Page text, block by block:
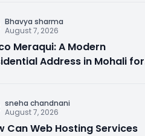
Bhavya sharma
August 7, 2026
Meraqui: A Modern
Address in Mohali for
sneha chandnani
August 7, 2026
Can Web Hosting Services